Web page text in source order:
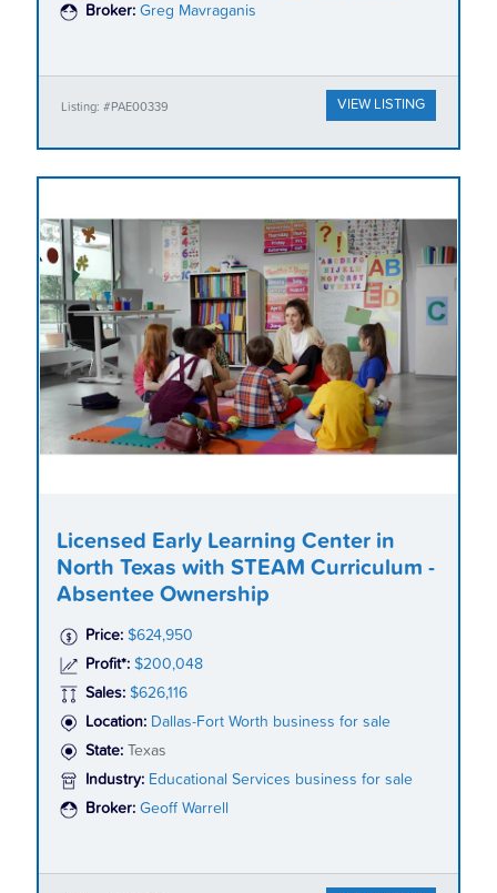
Broker: Greg Mavraganis
Listing: #PAE00339 VIEW LISTING
Licensed Early Learning Center in
North Texas with STEAM Curriculum -
Absentee Ownership
Price: $624,950
Profit*: $200,048
Sales: $626,116
Location: Dallas-Fort Worth business for sale
State:
Texas
Industry: Educational Services business for sale
Broker: Geoff Warrell